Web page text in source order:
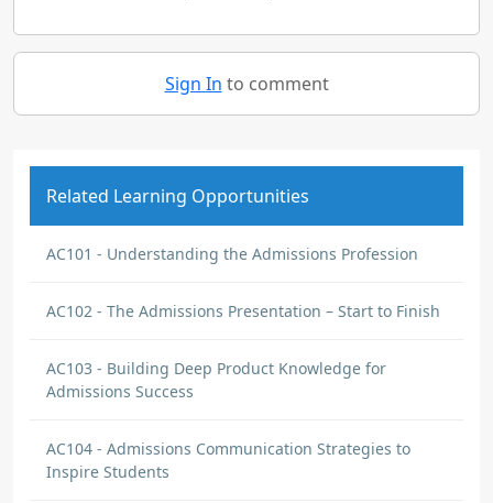
Sign In to comment
Related Learning Opportunities
AC101 - Understanding the Admissions Profession
AC102 - The Admissions Presentation – Start to Finish
AC103 - Building Deep Product Knowledge for
Admissions Success
AC104 - Admissions Communication Strategies to
Inspire Students